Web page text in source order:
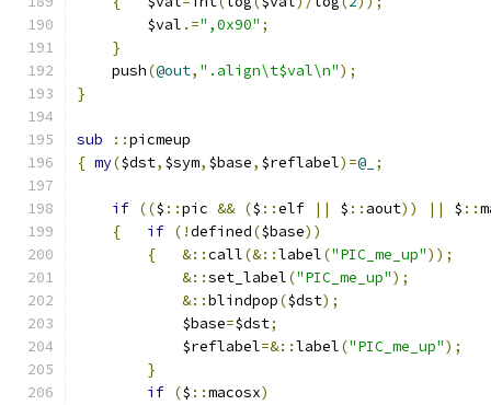
	$val
.=",0x90" ;
}
    push
(@out, ".align\t$val\n");
}
sub ::picmeup
{ my($dst, $sym, $base, $reflabel)=@_ ;
if (($ ::pic && ($ ::elf || $ :: aout)) || $ ::
{
if (!defined($base))
{
&::call(&::label("PIC_me_up"));
&::set_label("PIC_me_up");
&::blindpop($dst);
	    $base
=$dst;
	    $reflabel
=&::label("PIC_me_up");
}
if ($ ::macosx)